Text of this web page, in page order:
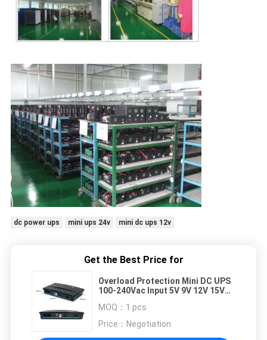
dc power ups mini ups 24v mini dc ups 12v
Get the Best Price for
Overload Protection Mini DC UPS
100-240Vac Input 5V 9V 12V 15V
MOQ： 1 pcs
Price： Negotiation